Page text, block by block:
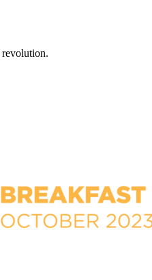
knowledge.